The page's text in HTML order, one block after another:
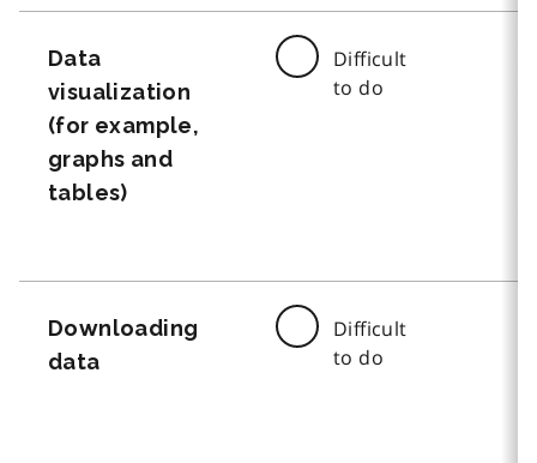
Data
visualization
(for example,
graphs and
tables)
Difficult
to do
Downloading
data
Difficult
to do